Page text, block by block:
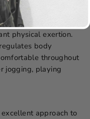
lightweight
for athletic events
physical exertion.
body
throughout
jogging, playing
approach to